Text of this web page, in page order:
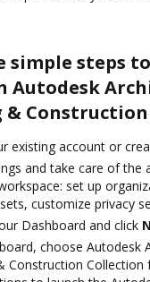
simple steps
Autodesk
&
existing account or
and take care of the
set up
customize privacy
Dashboard and click
choose Autodesk
Construction Collection